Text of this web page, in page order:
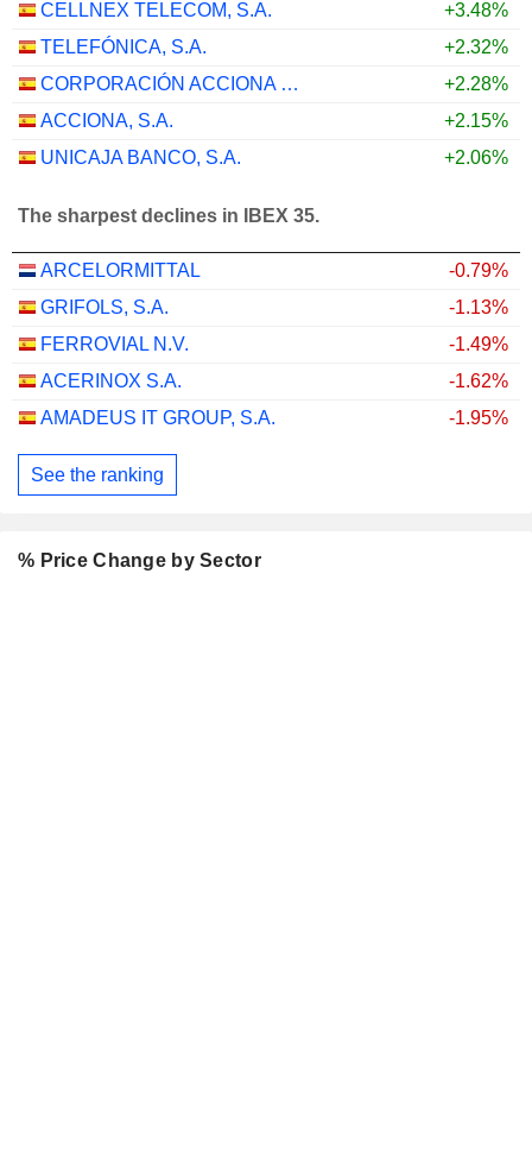
CELLNEX TELECOM, S.A.
+3.48%
TELEFÓNICA, S.A.
+2.32%
CORPORACIÓN ACCIONA ENERGÍAS RENOVABLES, S.A.
+2.28%
ACCIONA, S.A.
+2.15%
UNICAJA BANCO, S.A.
+2.06%
The sharpest declines in IBEX 35.
ARCELORMITTAL
-0.79%
GRIFOLS, S.A.
-1.13%
FERROVIAL N.V.
-1.49%
ACERINOX S.A.
-1.62%
AMADEUS IT GROUP, S.A.
-1.95%
See the ranking
% Price Change by Sector